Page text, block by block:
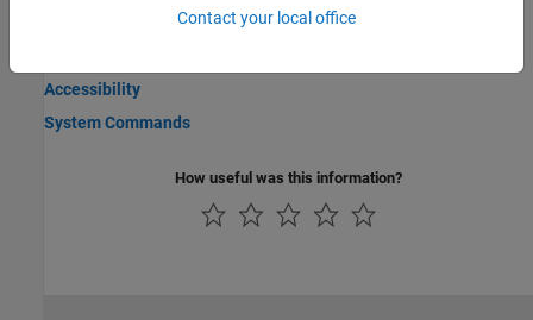
Accessibility
System Commands
How useful was this information?
Contact your local office